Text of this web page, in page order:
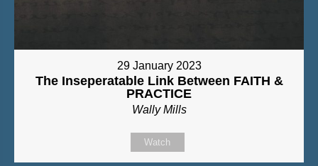
29 January 2023
The Inseperatable Link Between FAITH &
PRACTICE
Wally Mills
Watch